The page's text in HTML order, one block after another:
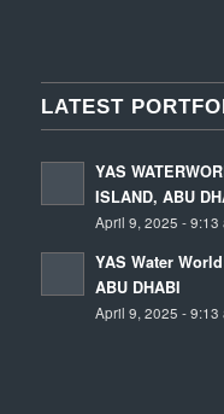
LATEST
YAS
ISLAND, ABU
April 9, 2025 - 9:13
YAS Water
ABU DHABI
April 9, 2025 - 9:13